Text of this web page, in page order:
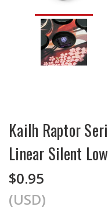
Kailh Raptor
Linear Silent
$0.95
(USD)